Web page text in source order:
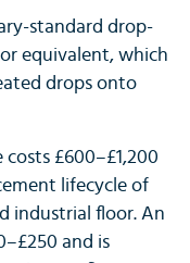
standard drop-
equivalent, which
drops onto
£600–£1,200
lifecycle of
industrial floor. An
and is